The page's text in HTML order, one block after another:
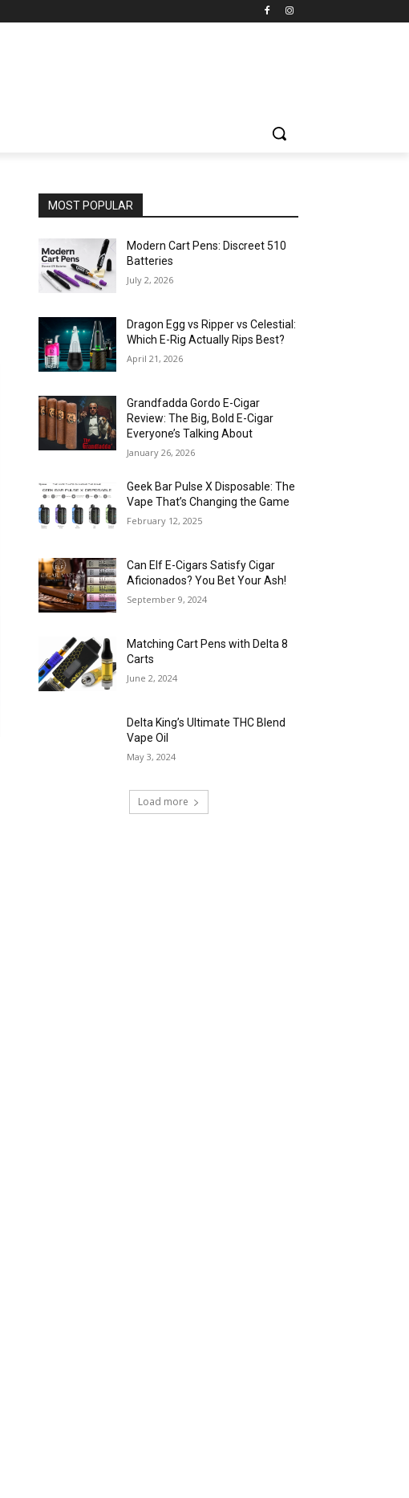
MOST POPULAR
Modern Cart Pens: Discreet 510
Batteries
July 2, 2026
Dragon Egg vs Ripper vs Celestial:
Which E-Rig Actually Rips Best?
April 21, 2026
Grandfadda Gordo E-Cigar
Review: The Big, Bold E-Cigar
Everyone’s Talking About
January 26, 2026
Geek Bar Pulse X Disposable: The
Vape That’s Changing the Game
February 12, 2025
Can Elf E-Cigars Satisfy Cigar
Aficionados? You Bet Your Ash!
September 9, 2024
Matching Cart Pens with Delta 8
Carts
June 2, 2024
Delta King’s Ultimate THC Blend
Vape Oil
May 3, 2024
Load more